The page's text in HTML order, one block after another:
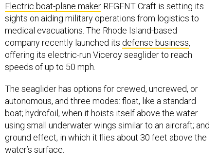
Electric boat-plane maker REGENT Craft is setting its
sights on aiding military operations from logistics to
medical evacuations. The Rhode Island-based
company recently launched its defense business,
offering its electric-run Viceroy seaglider to reach
speeds of up to 50 mph.
The seaglider has options for crewed, uncrewed, or
autonomous, and three modes: float, like a standard
boat; hydrofoil, when it hoists itself above the water
using small underwater wings similar to an aircraft; and
ground effect, in which it flies about 30 feet above the
water’s surface.